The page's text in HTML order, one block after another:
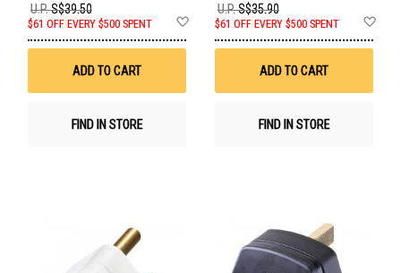
U.P.S$39.50
$61 OFF EVERY $500 SPENT
Wish
ADD TO CART
FIND IN STORE
U.P.S$35.90
$61 OFF EVERY $500 SPENT
ADD TO CART
FIND IN STORE